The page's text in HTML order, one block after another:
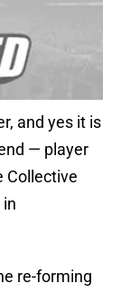
and yes it is
— player
Collective
re-forming